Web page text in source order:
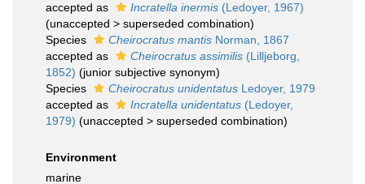
accepted as
Incratella inermis (Ledoyer, 1967)
(unaccepted > superseded combination)
Species
Cheirocratus mantis Norman, 1867
accepted as
Cheirocratus assimilis (Lilljeborg,
1852) (junior subjective synonym)
Species
Cheirocratus unidentatus Ledoyer, 1979
accepted as
Incratella unidentatus (Ledoyer,
1979) (unaccepted > superseded combination)
Environment
marine